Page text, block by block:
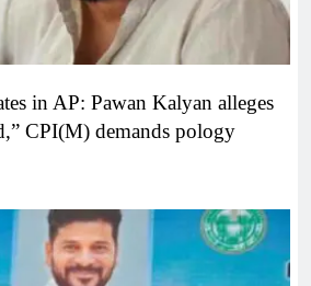
in AP: Pawan Kalyan alleges
CPI(M) demands pology